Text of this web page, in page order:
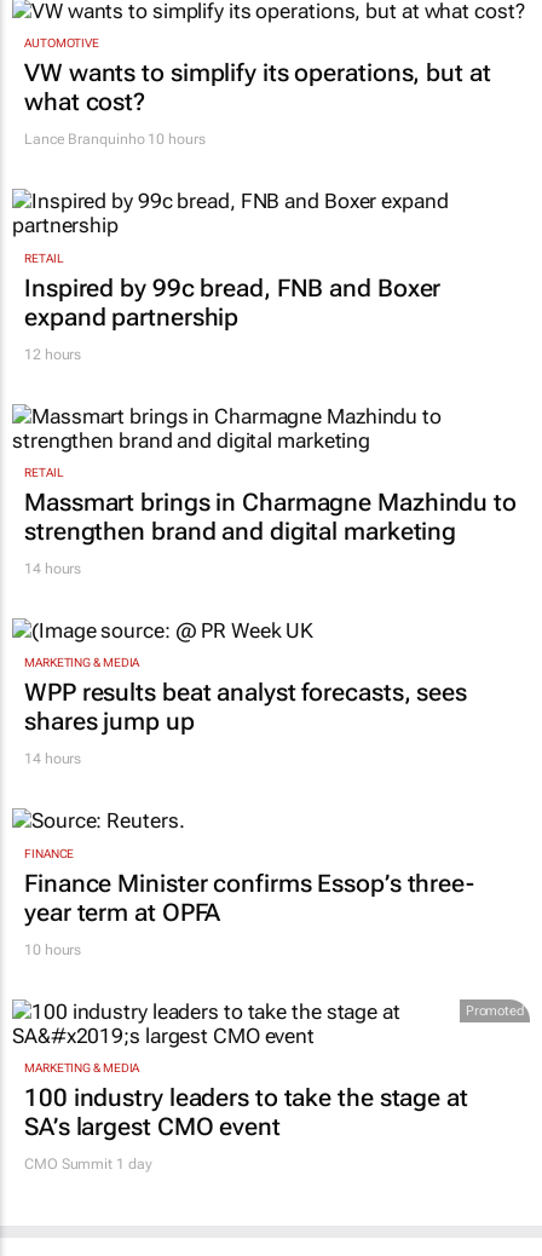
AUTOMOTIVE
VW wants to simplify its operations, but at
what cost?
Lance Branquinho10 hours
RETAIL
Inspired by 99c bread, FNB and Boxer
expand partnership
12 hours
RETAIL
Massmart brings in Charmagne Mazhindu to
strengthen brand and digital marketing
14 hours
MARKETING & MEDIA
WPP results beat analyst forecasts, sees
shares jump up
14 hours
FINANCE
Finance Minister confirms Essop’s three-
year term at OPFA
10 hours
Promoted
MARKETING & MEDIA
100 industry leaders to take the stage at
SA’s largest CMO event
CMO Summit 1 day